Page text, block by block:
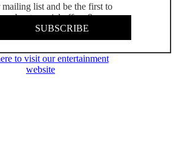
mailing list and be the first to
about special offers &
SUBSCRIBE
to visit our entertainment
website